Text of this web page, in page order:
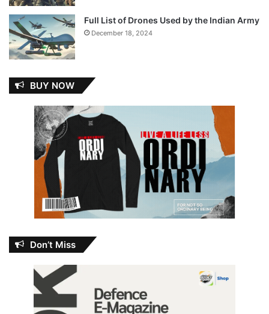
Full List of Drones Used by the Indian Army
December 18, 2024
BUY NOW
Don’t Miss